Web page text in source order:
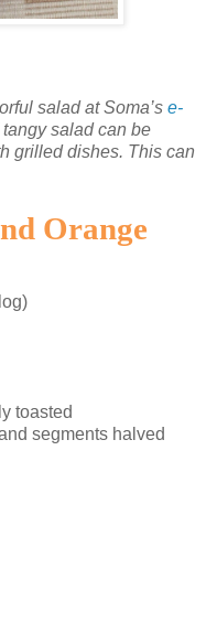
salad at Soma’s e-
salad can be
grilled dishes. This can
Orange
toasted
segments halved